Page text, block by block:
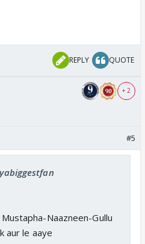
REPLY QUOTE
+ 2
#5
Naazneen-Gullu
aur le aaye